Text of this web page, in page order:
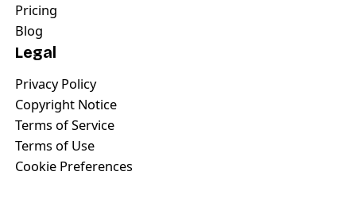
Pricing
Blog
Legal
Privacy Policy
Copyright Notice
Terms of Service
Terms of Use
Cookie Preferences